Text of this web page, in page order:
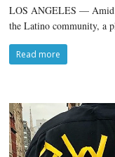
LOS ANGELES — Amid
the Latino community, a
Read more